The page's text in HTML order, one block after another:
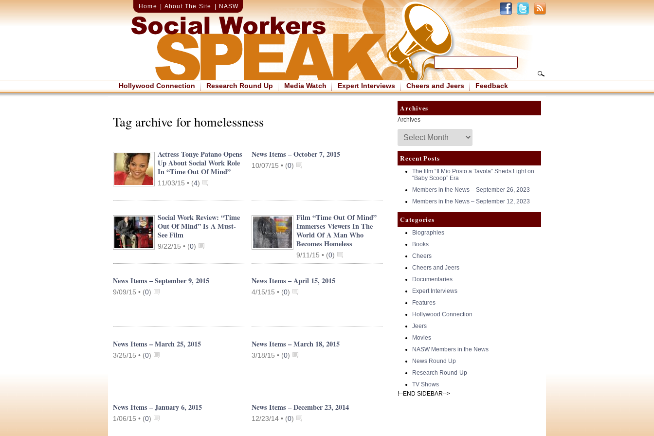
Home About The Site NASW
Hollywood Connection Research Round Up Media Watch Expert Interviews Cheers and Jeers Feedback
Tag archive for homelessness
Actress Tonye Patano Opens
Up About Social Work Role
In “Time Out Of Mind”
11/03/15 • (4)
News Items – October 7, 2015
10/07/15 • (0)
Social Work Review: “Time
Out Of Mind” Is A Must-
See Film
9/22/15 • (0)
Film “Time Out Of Mind”
Immerses Viewers In The
World Of A Man Who
Becomes Homeless
9/11/15 • (0)
News Items – September 9, 2015
9/09/15 • (0)
News Items – April 15, 2015
4/15/15 • (0)
News Items – March 25, 2015
3/25/15 • (0)
News Items – March 18, 2015
3/18/15 • (0)
News Items – January 6, 2015
1/06/15 • (0)
News Items – December 23, 2014
12/23/14 • (0)
Archives
Archives
Recent Posts
The film “Il Mio Posto a Tavola” Sheds Light on
“Baby Scoop” Era
Members in the News – September 26, 2023
Members in the News – September 12, 2023
Categories
Biographies
Books
Cheers
Cheers and Jeers
Documentaries
Expert Interviews
Features
Hollywood Connection
Jeers
Movies
NASW Members in the News
News Round Up
Research Round-Up
TV Shows
!--END SIDEBAR-->